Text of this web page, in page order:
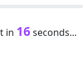
in 16seconds...